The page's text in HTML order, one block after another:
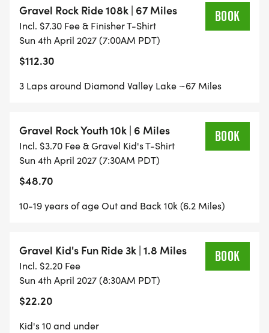
the spirited rider/beginner. An out and back
course that gets you stoked!
NEW! GRAVEL KID'S 3K fun ride. Parents ride with
under.
TEAM CHALLENGE enjoy the ride with friends and
complete laps as a team in the 72k and 108k.
Gravel Rock Ride 108k | 67 Miles
Incl. $7.30 Fee & Finisher T-Shirt
Sun 4th April 2027 (7:00AM PDT)
$112.30
BOOK
3 Laps around Diamond Valley Lake ~67 Miles
Gravel Rock Youth 10k | 6 Miles
Incl. $3.70 Fee & Gravel Kid's T-Shirt
Sun 4th April 2027 (7:30AM PDT)
$48.70
BOOK
10-19 years of age Out and Back 10k (6.2 Miles)
Gravel Kid's Fun Ride 3k | 1.8 Miles
Incl. $2.20 Fee
Sun 4th April 2027 (8:30AM PDT)
$22.20
BOOK
Kid's 10 and under